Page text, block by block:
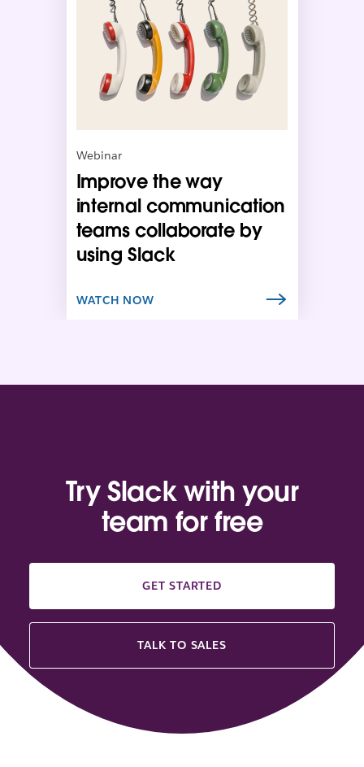
Webinar
Improve the way
internal communication
teams collaborate by
using Slack
WATCH NOW
Try Slack with your
team for free
GET STARTED
TALK TO SALES